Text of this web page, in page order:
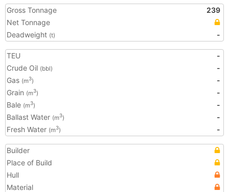
Gross Tonnage
239
Net Tonnage
Deadweight (t) -
TEU
-
Crude Oil (bbl)
-
Gas (m3)
-
Grain (m3)
-
Bale (m3)
-
Ballast Water (m3)
-
Fresh Water (m3) -
Builder
Place of Build
Hull
Material